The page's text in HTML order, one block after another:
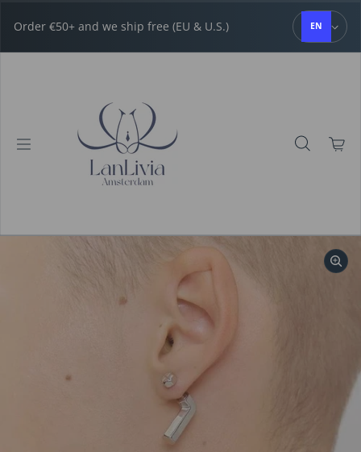
Order €50+ and we ship free (EU & U.S.) EN